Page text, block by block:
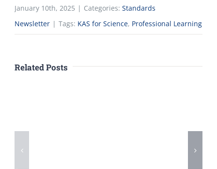
January 10th, 2025 | Categories: Standards
Newsletter | Tags: KAS for Science, Professional Learning
Related Posts